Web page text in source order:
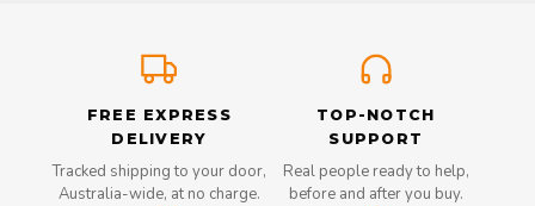
FREE EXPRESS
DELIVERY
Tracked shipping to your door,
Australia-wide, at no charge.
TOP-NOTCH
SUPPORT
Real people ready to help,
before and after you buy.